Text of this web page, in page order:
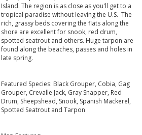
Island. The region is as close as you'll get to a
tropical paradise without leaving the U.S. The
rich, grassy beds covering the flats along the
shore are excellent for snook, red drum,
spotted seatrout and others. Huge tarpon are
found along the beaches, passes and holes in
late spring.
Featured Species: Black Grouper, Cobia, Gag
Grouper, Crevalle Jack, Gray Snapper, Red
Drum, Sheepshead, Snook, Spanish Mackerel,
Spotted Seatrout and Tarpon